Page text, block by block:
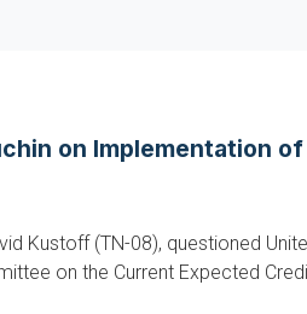
on Implementation of
Kustoff (TN-08), questioned
on the Current Expected